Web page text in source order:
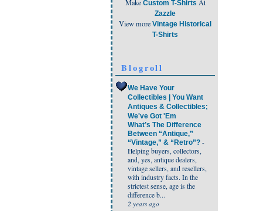
Make Custom T-Shirts At
Zazzle
View more Vintage Historical
T-Shirts
Blogroll
We Have Your
Collectibles | You Want
Antiques & Collectibles;
We've Got 'Em
What’s The Difference
Between “Antique,”
“Vintage,” & “Retro”? -
Helping buyers, collectors,
and, yes, antique dealers,
vintage sellers, and resellers,
with industry facts. In the
strictest sense, age is the
difference b...
2 years ago